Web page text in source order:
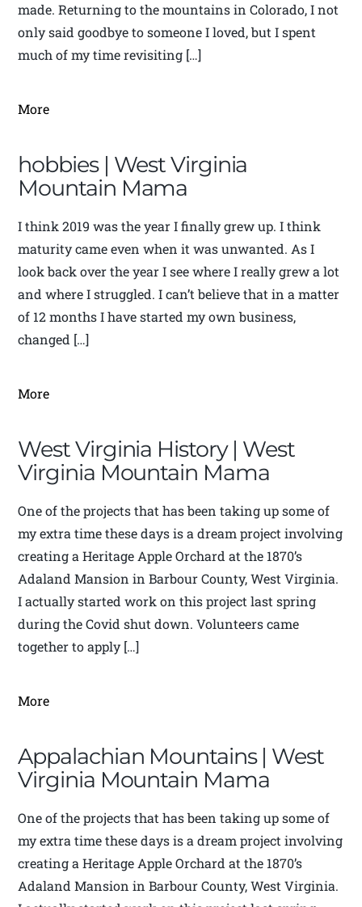
made. Returning to the mountains in Colorado, I not
only said goodbye to someone I loved, but I spent
much of my time revisiting […]
More
hobbies | West Virginia
Mountain Mama
I think 2019 was the year I finally grew up. I think
maturity came even when it was unwanted. As I
look back over the year I see where I really grew a lot
and where I struggled. I can’t believe that in a matter
of 12 months I have started my own business,
changed […]
More
West Virginia History | West
Virginia Mountain Mama
One of the projects that has been taking up some of
my extra time these days is a dream project involving
creating a Heritage Apple Orchard at the 1870’s
Adaland Mansion in Barbour County, West Virginia.
I actually started work on this project last spring
during the Covid shut down. Volunteers came
together to apply […]
More
Appalachian Mountains | West
Virginia Mountain Mama
One of the projects that has been taking up some of
my extra time these days is a dream project involving
creating a Heritage Apple Orchard at the 1870’s
Adaland Mansion in Barbour County, West Virginia.